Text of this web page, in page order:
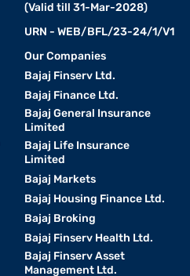
(Valid till 31-Mar-2028)
URN - WEB/BFL/23-24/1/V1
Our Companies
Bajaj Finserv Ltd.
Bajaj Finance Ltd.
Bajaj General Insurance
Limited
Bajaj Life Insurance
Limited
Bajaj Markets
Bajaj Housing Finance Ltd.
Bajaj Broking
Bajaj Finserv Health Ltd.
Bajaj Finserv Asset
Management Ltd.